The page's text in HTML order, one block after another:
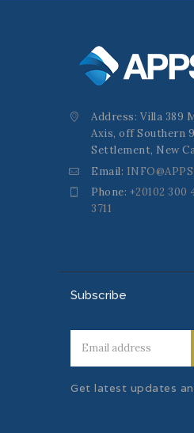
Address: Villa 389
Axis, off Southern
Settlement, New
Email:
Phone: +20102 300
3711
Subscribe
Get latest updates